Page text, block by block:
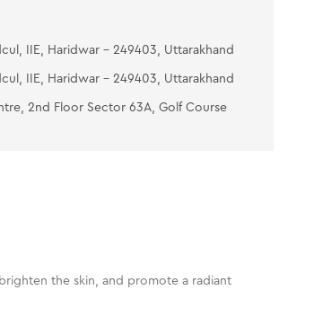
IIE, Haridwar - 249403, Uttarakhand
IIE, Haridwar - 249403, Uttarakhand
2nd Floor Sector 63A, Golf Course
the skin, and promote a radiant